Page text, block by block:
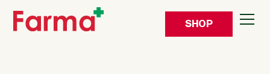
SHOP